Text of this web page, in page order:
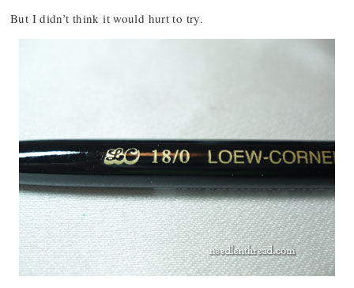
But I didn’t think it would hurt to try.